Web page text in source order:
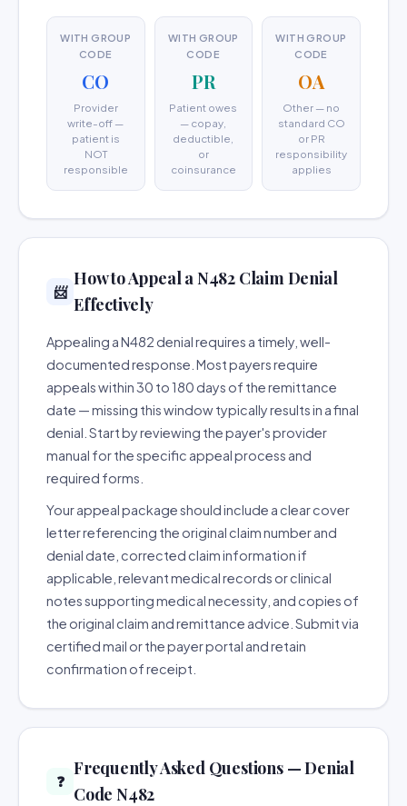
WITH GROUP
CODE
CO
Provider
write-off —
patient is
NOT
responsible
WITH GROUP
CODE
PR
Patient owes
— copay,
deductible,
or
coinsurance
WITH GROUP
CODE
OA
Other — no
standard CO
or PR
responsibility
applies
📨
How to Appeal a N482 Claim Denial
Effectively
Appealing a N482 denial requires a timely, well-
documented response. Most payers require
appeals within 30 to 180 days of the remittance
date — missing this window typically results in a final
denial. Start by reviewing the payer's provider
manual for the specific appeal process and
required forms.
Your appeal package should include a clear cover
letter referencing the original claim number and
denial date, corrected claim information if
applicable, relevant medical records or clinical
notes supporting medical necessity, and copies of
the original claim and remittance advice. Submit via
certified mail or the payer portal and retain
confirmation of receipt.
❓
Frequently Asked Questions — Denial
Code N482